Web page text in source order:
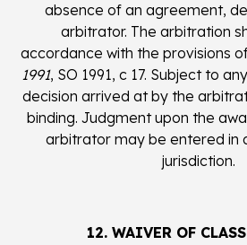
absence of an agreement,
arbitrator. The arbitration
accordance with the provisions
1991, SO 1991, c 17. Subject to
decision arrived at by the
binding. Judgment upon the
arbitrator may be entered in
jurisdiction.
12. WAIVER OF